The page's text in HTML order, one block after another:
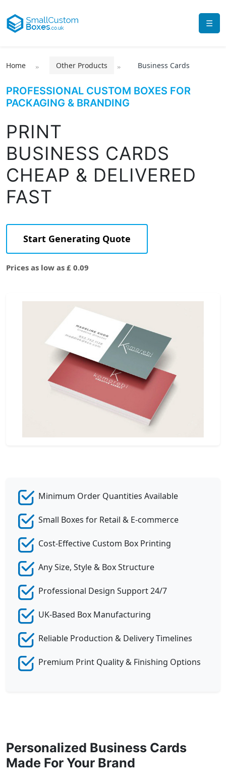
☰
Home Other Products Business Cards
PROFESSIONAL CUSTOM BOXES FOR
PACKAGING & BRANDING
PRINT
BUSINESS CARDS
CHEAP & DELIVERED
FAST
Start Generating Quote
Prices as low as £ 0.09
Minimum Order Quantities Available
Small Boxes for Retail & E-commerce
Cost-Effective Custom Box Printing
Any Size, Style & Box Structure
Professional Design Support 24/7
UK-Based Box Manufacturing
Reliable Production & Delivery Timelines
Premium Print Quality & Finishing Options
Personalized Business Cards
Made For Your Brand